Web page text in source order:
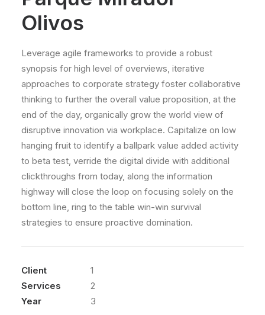
Olivos
Leverage agile frameworks to provide a robust
synopsis for high level of overviews, iterative
approaches to corporate strategy foster collaborative
thinking to further the overall value proposition, at the
end of the day, organically grow the world view of
disruptive innovation via workplace. Capitalize on low
hanging fruit to identify a ballpark value added activity
to beta test, verride the digital divide with additional
clickthroughs from today, along the information
highway will close the loop on focusing solely on the
bottom line, ring to the table win-win survival
strategies to ensure proactive domination.
Client
1
Services
2
Year
3